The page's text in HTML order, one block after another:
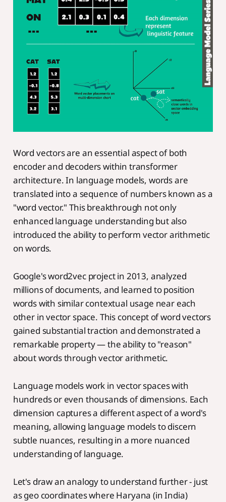
Word vectors are an essential aspect of both
encoder and decoders within transformer
architecture. In language models, words are
translated into a sequence of numbers known as a
"word vector." This breakthrough not only
enhanced language understanding but also
introduced the ability to perform vector arithmetic
on words.
Google's word2vec project in 2013, analyzed
millions of documents, and learned to position
words with similar contextual usage near each
other in vector space. This concept of word vectors
gained substantial traction and demonstrated a
remarkable property — the ability to "reason"
about words through vector arithmetic.
Language models work in vector spaces with
hundreds or even thousands of dimensions. Each
dimension captures a different aspect of a word's
meaning, allowing language models to discern
subtle nuances, resulting in a more nuanced
understanding of language.
Let's draw an analogy to understand further - just
as geo coordinates where Haryana (in India)